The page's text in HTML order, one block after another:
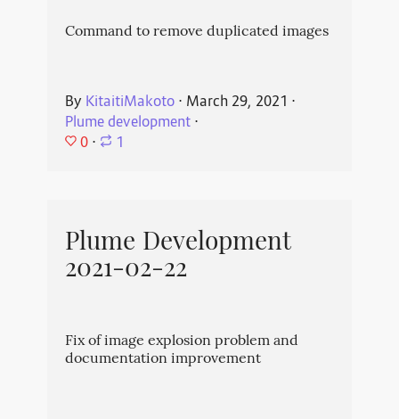
Command to remove duplicated images
By KitaitiMakoto⋅ March 29, 2021 ⋅
Plume development⋅
0 ⋅ 1
Plume Development
2021-02-22
Fix of image explosion problem and
documentation improvement